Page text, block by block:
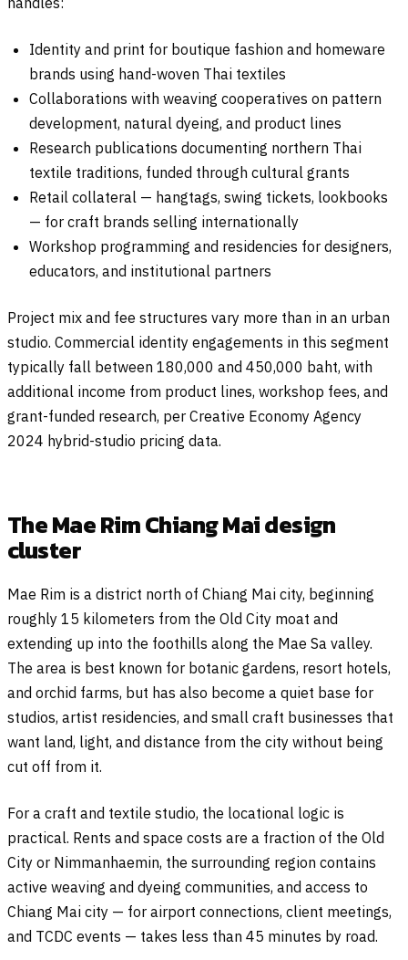
Identity and print for boutique fashion and homeware
brands using hand-woven Thai textiles
Collaborations with weaving cooperatives on pattern
development, natural dyeing, and product lines
Research publications documenting northern Thai
textile traditions, funded through cultural grants
Retail collateral — hangtags, swing tickets, lookbooks
— for craft brands selling internationally
Workshop programming and residencies for designers,
educators, and institutional partners
Project mix and fee structures vary more than in an urban
studio. Commercial identity engagements in this segment
typically fall between 180,000 and 450,000 baht, with
additional income from product lines, workshop fees, and
grant-funded research, per Creative Economy Agency
2024 hybrid-studio pricing data.
The Mae Rim Chiang Mai design
cluster
Mae Rim is a district north of Chiang Mai city, beginning
roughly 15 kilometers from the Old City moat and
extending up into the foothills along the Mae Sa valley.
The area is best known for botanic gardens, resort hotels,
and orchid farms, but has also become a quiet base for
studios, artist residencies, and small craft businesses that
want land, light, and distance from the city without being
cut off from it.
For a craft and textile studio, the locational logic is
practical. Rents and space costs are a fraction of the Old
City or Nimmanhaemin, the surrounding region contains
active weaving and dyeing communities, and access to
Chiang Mai city — for airport connections, client meetings,
and TCDC events — takes less than 45 minutes by road.